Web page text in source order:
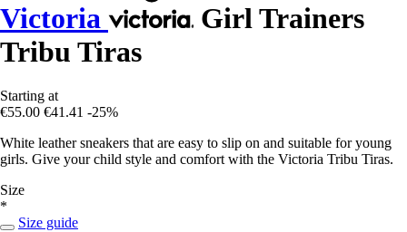
Victoria
Girl Trainers
Tribu Tiras
Starting at
€55.00 €41.41 -25%
White leather sneakers that are easy to slip on and suitable for young
girls. Give your child style and comfort with the Victoria Tribu Tiras.
Size
*
Size guide